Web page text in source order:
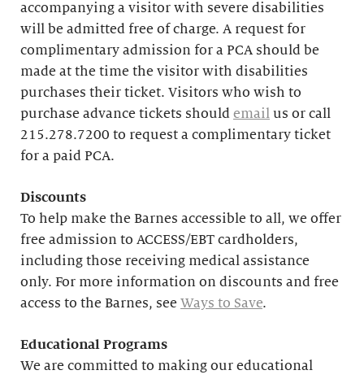
accompanying a visitor with severe disabilities
will be admitted free of charge. A request for
complimentary admission for a PCA should be
made at the time the visitor with disabilities
purchases their ticket. Visitors who wish to
purchase advance tickets should email us or call
215.278.7200 to request a complimentary ticket
for a paid PCA.
Discounts
To help make the Barnes accessible to all, we offer
free admission to ACCESS/EBT cardholders,
including those receiving medical assistance
only. For more information on discounts and free
access to the Barnes, see Ways to Save.
Educational Programs
We are committed to making our educational